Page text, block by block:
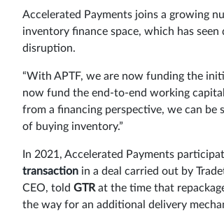
Accelerated Payments joins a growing
inventory finance space, which has
disruption.
“With APTF, we are now funding the
now fund the end-to-end working
from a financing perspective, we can
of buying inventory.”
In 2021, Accelerated Payments
transaction in a deal carried out by
CEO, told GTR at the time that
the way for an additional delivery